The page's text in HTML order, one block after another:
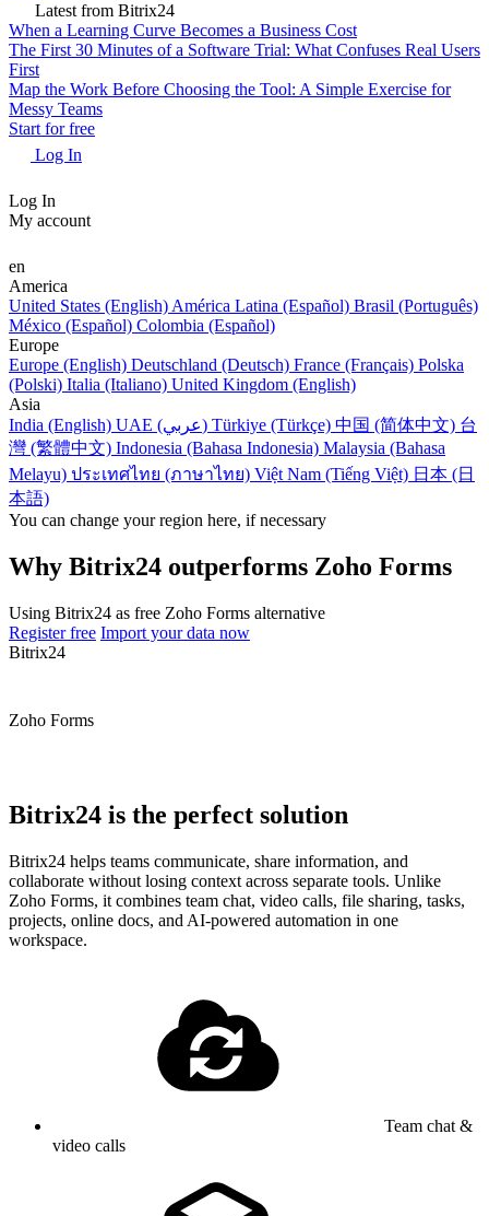
Latest from Bitrix24
When a Learning Curve Becomes a Business Cost
The First 30 Minutes of a Software Trial: What Confuses Real Users
First
Map the Work Before Choosing the Tool: A Simple Exercise for
Messy Teams
Start for free
Log In
Log In
My account
en
America
United States (English) América Latina (Español) Brasil (Português)
México (Español) Colombia (Español)
Europe
Europe (English) Deutschland (Deutsch) France (Français) Polska
(Polski) Italia (Italiano) United Kingdom (English)
Asia
India (English)
UAE (عربي) Türkiye (Türkçe) 中国 (简体中文) 台
灣 (繁體中文) Indonesia (Bahasa Indonesia) Malaysia (Bahasa
Melayu) ประเทศไทย (ภาษาไทย) Việt Nam (Tiếng Việt) 日本 (日
本語)
You can change your region here, if necessary
Why Bitrix24 outperforms Zoho Forms
Using Bitrix24 as free Zoho Forms alternative
Register free Import your data now
Bitrix24
Zoho Forms
Bitrix24 is the perfect solution
Bitrix24 helps teams communicate, share information, and
collaborate without losing context across separate tools. Unlike
Zoho Forms, it combines team chat, video calls, file sharing, tasks,
projects, online docs, and AI-powered automation in one
workspace.
Team chat &
video calls